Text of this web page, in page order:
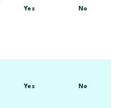
Yes No
Yes No